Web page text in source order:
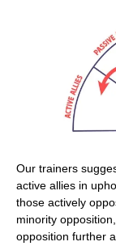
Our trainers
active allies in
those actively
minority
opposition further